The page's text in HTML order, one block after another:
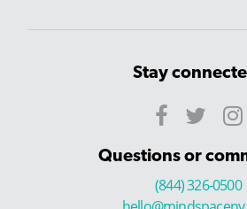
Stay
Questions or
(844) 326-0500